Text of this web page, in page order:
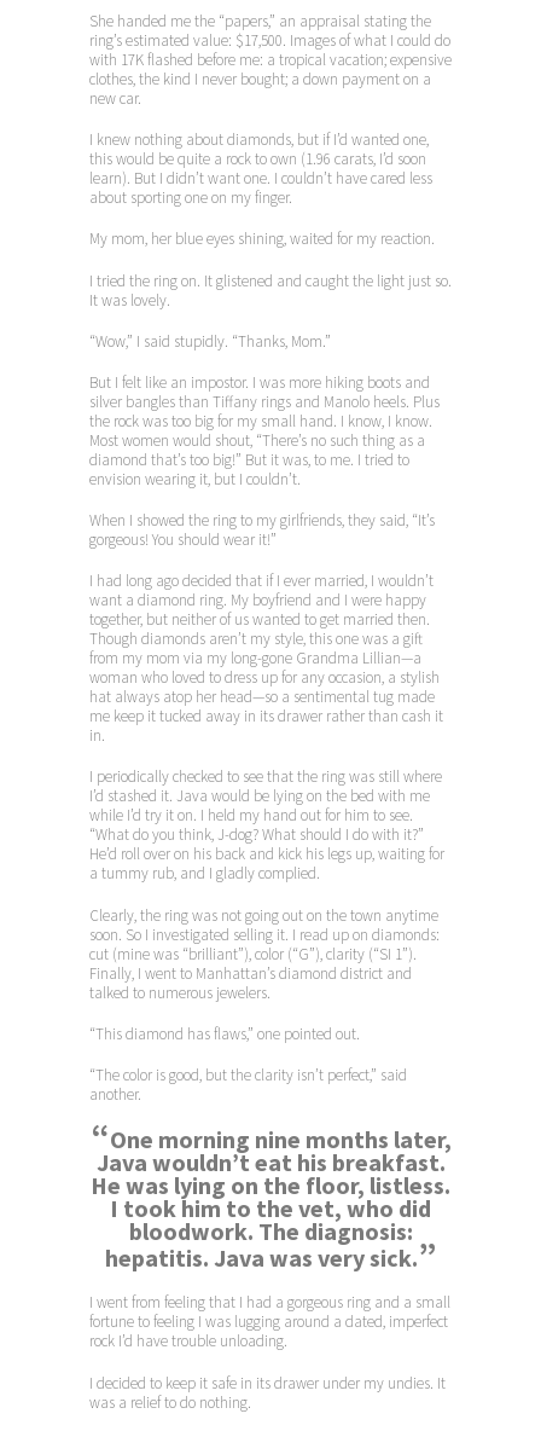
She handed me the “papers,” an appraisal stating the
ring’s estimated value: $17,500. Images of what I could do
with 17K flashed before me: a tropical vacation; expensive
clothes, the kind I never bought; a down payment on a
new car.
I knew nothing about diamonds, but if I’d wanted one,
this would be quite a rock to own (1.96 carats, I’d soon
learn). But I didn’t want one. I couldn’t have cared less
about sporting one on my finger.
My mom, her blue eyes shining, waited for my reaction.
I tried the ring on. It glistened and caught the light just so.
It was lovely.
“Wow,” I said stupidly. “Thanks, Mom.”
But I felt like an impostor. I was more hiking boots and
silver bangles than Tiffany rings and Manolo heels. Plus
the rock was too big for my small hand. I know, I know.
Most women would shout, “There’s no such thing as a
diamond that’s too big!” But it was, to me. I tried to
envision wearing it, but I couldn’t.
When I showed the ring to my girlfriends, they said, “It’s
gorgeous! You should wear it!”
I had long ago decided that if I ever married, I wouldn’t
want a diamond ring. My boyfriend and I were happy
together, but neither of us wanted to get married then.
Though diamonds aren’t my style, this one was a gift
from my mom via my long-gone Grandma Lillian—a
woman who loved to dress up for any occasion, a stylish
hat always atop her head—so a sentimental tug made
me keep it tucked away in its drawer rather than cash it
in.
I periodically checked to see that the ring was still where
I’d stashed it. Java would be lying on the bed with me
while I’d try it on. I held my hand out for him to see.
“What do you think, J-dog? What should I do with it?”
He’d roll over on his back and kick his legs up, waiting for
a tummy rub, and I gladly complied.
Clearly, the ring was not going out on the town anytime
soon. So I investigated selling it. I read up on diamonds:
cut (mine was “brilliant”), color (“G”), clarity (“SI 1”).
Finally, I went to Manhattan’s diamond district and
talked to numerous jewelers.
“This diamond has flaws,” one pointed out.
“The color is good, but the clarity isn’t perfect,” said
another.
“One morning nine months later,
Java wouldn’t eat his breakfast.
He was lying on the floor, listless.
I took him to the vet, who did
bloodwork. The diagnosis:
hepatitis. Java was very sick.”
I went from feeling that I had a gorgeous ring and a small
fortune to feeling I was lugging around a dated, imperfect
rock I’d have trouble unloading.
I decided to keep it safe in its drawer under my undies. It
was a relief to do nothing.